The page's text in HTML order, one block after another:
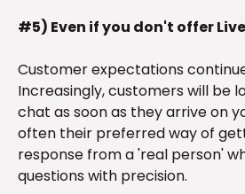
#5) Even if you don't offer
Customer expectations
Increasingly, customers will be
chat as soon as they arrive on
often their preferred way of
response from a 'real person'
questions with precision.